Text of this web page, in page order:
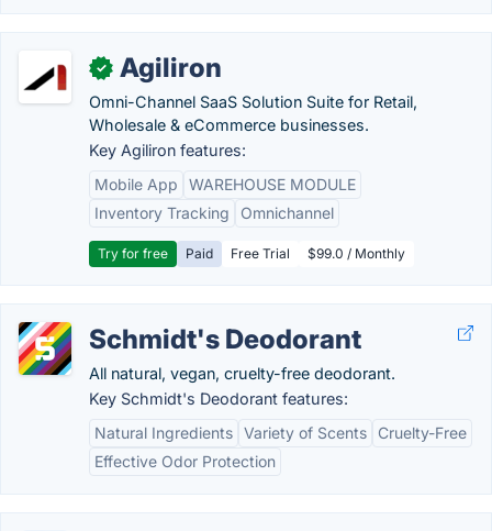
✓ Agiliron
Omni-Channel SaaS Solution Suite for Retail,
Wholesale & eCommerce businesses.
Key Agiliron features:
Mobile App
WAREHOUSE MODULE
Inventory Tracking
Omnichannel
Try for free Paid Free Trial $99.0 / Monthly
Schmidt's Deodorant
All natural, vegan, cruelty-free deodorant.
Key Schmidt's Deodorant features:
Natural Ingredients Variety of Scents
Cruelty-Free
Effective Odor Protection